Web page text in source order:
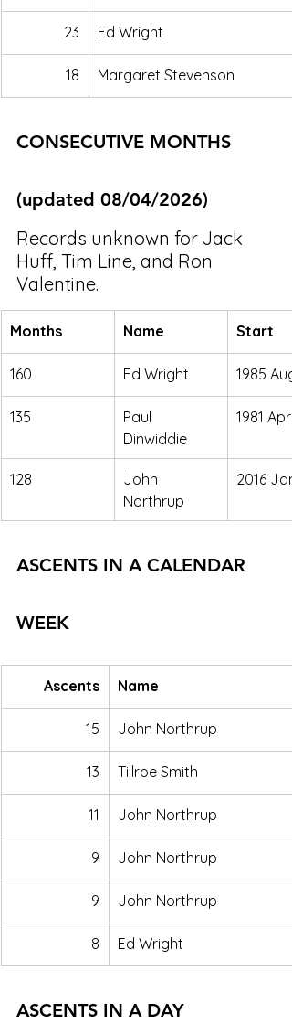
23 Ed Wright
18 Margaret Stevenson
CONSECUTIVE MONTHS
(updated 08/04/2026)
Records unknown for Jack
Huff, Tim Line, and Ron
Valentine.
Months Name Start
160 Ed Wright 1985
135
Paul
Dinwiddie
1981 April
128
John
Northrup
2016
ASCENTS IN A CALENDAR
WEEK
Ascents Name
15 John Northrup
13 Tillroe Smith
11 John Northrup
9 John Northrup
9 John Northrup
8 Ed Wright
ASCENTS IN A DAY